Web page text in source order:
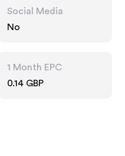
Social Media
No
1 Month EPC
0.14 GBP